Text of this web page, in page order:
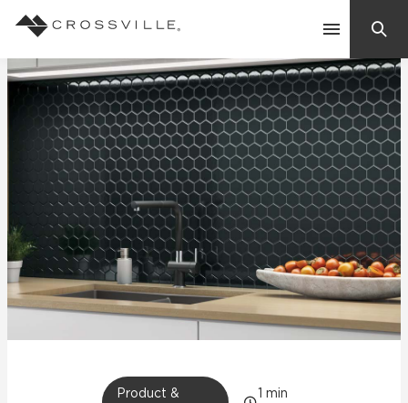
Contact Us
Products
Explore
Inspiration
Product &
1 min
Search
Suggested Searches:
Mosaic Tiles
Frequently Asked Questions
Residential
Case Studies